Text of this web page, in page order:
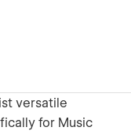
versatile
for Music